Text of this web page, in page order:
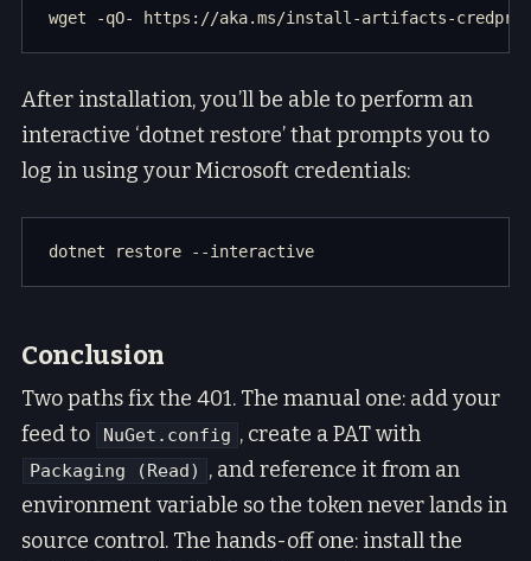
After installation, you’ll be able to perform an
interactive ‘dotnet restore’ that prompts you to
log in using your Microsoft credentials:
Conclusion
Two paths fix the 401. The manual one: add your
feed to
NuGet.config , create a PAT with
Packaging (Read)
, and reference it from an
environment variable so the token never lands in
source control. The hands-off one: install the